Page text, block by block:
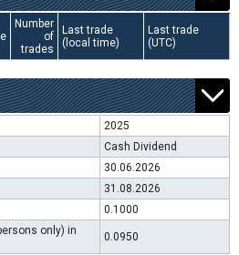
Number
of
trades
Last trade
(local time)
Last trade
(UTC)
2025
Cash Dividend
30.06.2026
31.08.2026
0.1000
only) in
0.0950